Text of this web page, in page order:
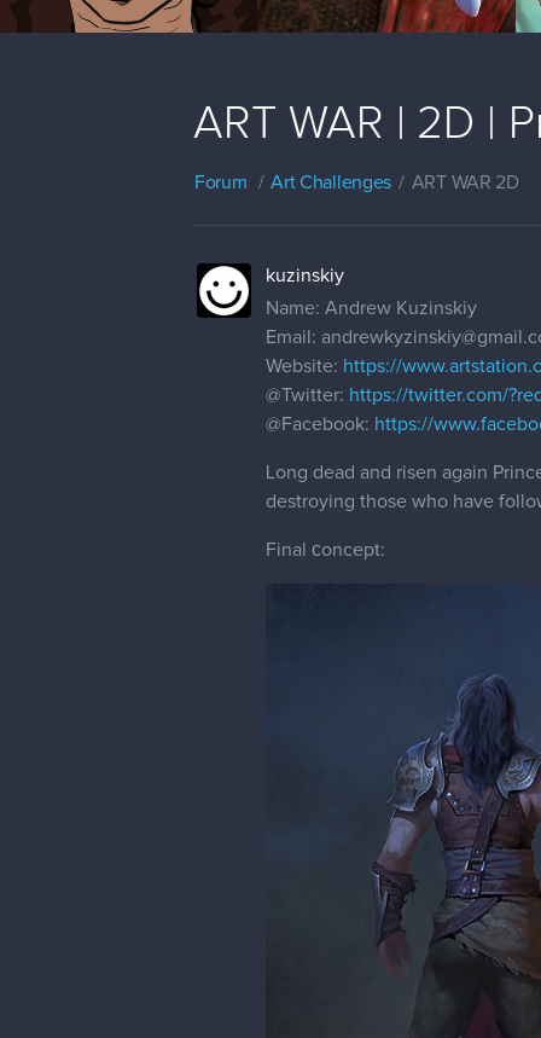
ART WAR | 2D |
Forum Art Challenges ART WAR 2D
kuzinskiy
Name: Andrew Kuzinskiy
Email:
Website: https://
@Twitter: https://twitter.com/
@Facebook: https://
Long dead and risen again
destroying those who have
Final сoncept: